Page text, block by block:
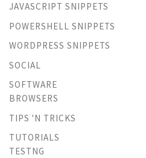
JAVASCRIPT SNIPPETS
POWERSHELL SNIPPETS
WORDPRESS SNIPPETS
SOCIAL
SOFTWARE
BROWSERS
TIPS 'N TRICKS
TUTORIALS
TESTNG